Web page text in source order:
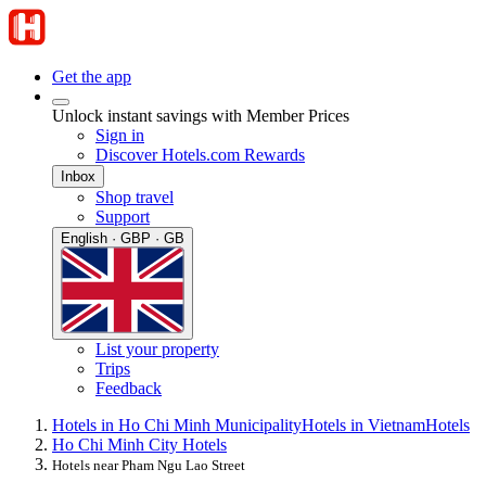
Get the app
Unlock instant savings with Member Prices
Sign in
Discover Hotels.com Rewards
Inbox
Shop travel
Support
English · GBP · GB
List your property
Trips
Feedback
Hotels in Ho Chi Minh MunicipalityHotels in VietnamHotels
Ho Chi Minh City Hotels
Hotels near Pham Ngu Lao Street